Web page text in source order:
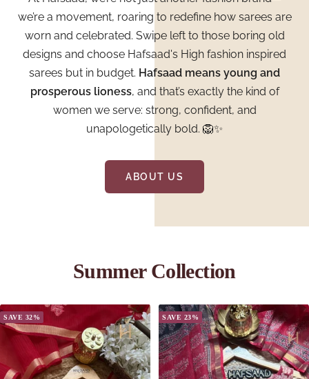
we’re a movement, roaring to redefine how sarees are
worn and celebrated. Swipe left to those boring old
designs and choose Hafsaad's High fashion inspired
sarees but in budget. Hafsaad means young and
prosperous lioness, and that’s exactly the kind of
women we serve: strong, confident, and
unapologetically bold. 🦁✨
ABOUT US
Summer Collection
SAVE 32% SAVE 23%